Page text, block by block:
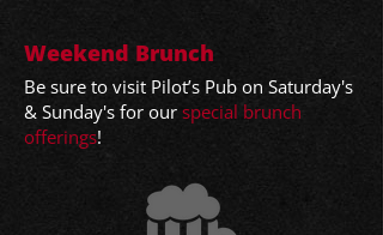
Weekend Brunch
Be sure to visit Pilot’s Pub on Saturday's
& Sunday's for our special brunch
offerings!